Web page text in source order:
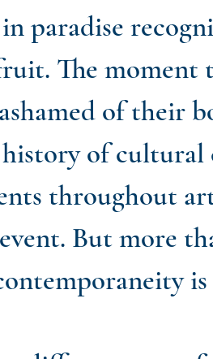
paradise
The moment
of their
history of
throughout
But more